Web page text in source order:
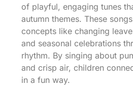
of playful, engaging tunes
autumn themes. These
concepts like changing
and seasonal celebrations
rhythm. By singing about
and crisp air, children
in a fun way.